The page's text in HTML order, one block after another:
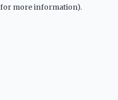
more information).